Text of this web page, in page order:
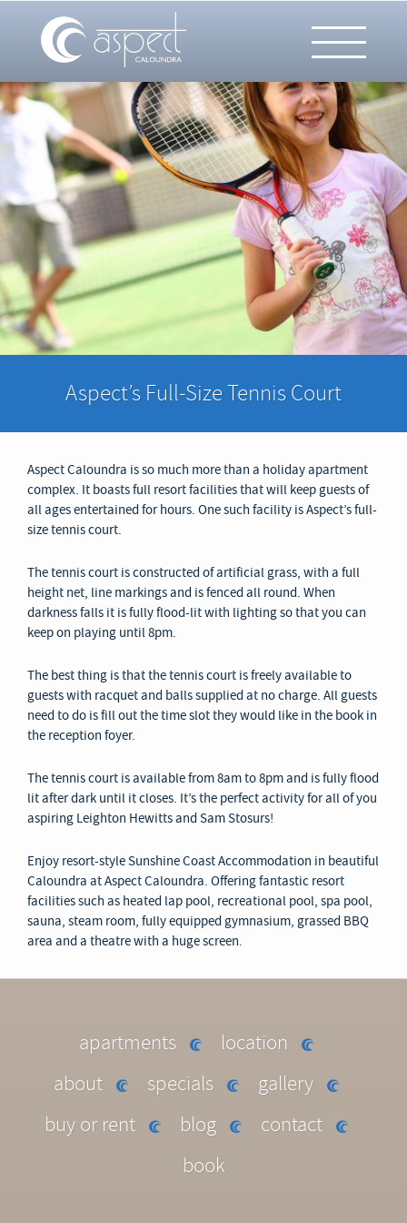
Aspect’s Full-Size Tennis Court
Aspect Caloundra is so much more than a holiday apartment
complex. It boasts full resort facilities that will keep guests of
all ages entertained for hours. One such facility is Aspect’s full-
size tennis court.
The tennis court is constructed of artificial grass, with a full
height net, line markings and is fenced all round. When
darkness falls it is fully flood-lit with lighting so that you can
keep on playing until 8pm.
The best thing is that the tennis court is freely available to
guests with racquet and balls supplied at no charge. All guests
need to do is fill out the time slot they would like in the book in
the reception foyer.
The tennis court is available from 8am to 8pm and is fully flood
lit after dark until it closes. It’s the perfect activity for all of you
aspiring Leighton Hewitts and Sam Stosurs!
Enjoy resort-style Sunshine Coast Accommodation in beautiful
Caloundra at Aspect Caloundra. Offering fantastic resort
facilities such as heated lap pool, recreational pool, spa pool,
sauna, steam room, fully equipped gymnasium, grassed BBQ
area and a theatre with a huge screen.
apartments
location
about
specials
gallery
buy or rent
blog
contact
book